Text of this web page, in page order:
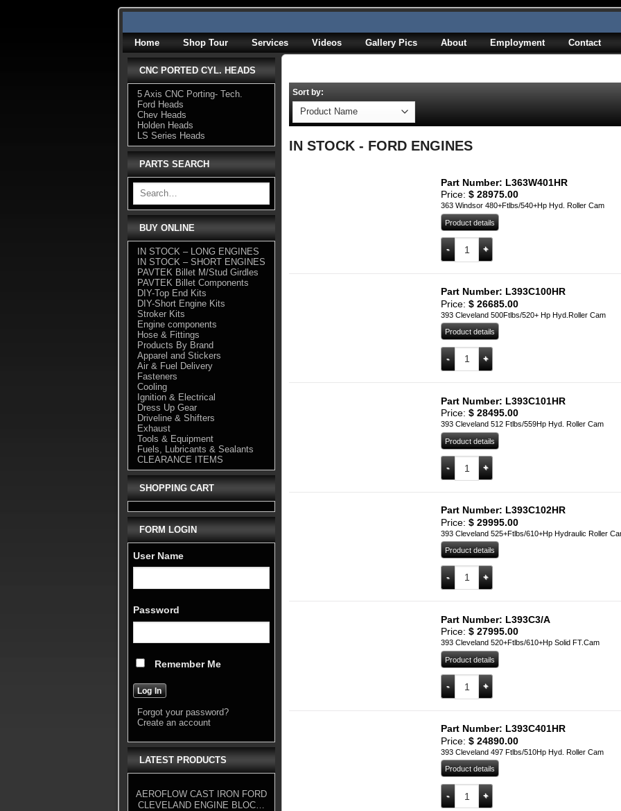
Skip
contentHome Shop Tour Services Videos Gallery Pics About Employment Contact
Sort by:
IN STOCK - FORD ENGINES
Part Number: L363W401HR
Price: $28975.00
363 Windsor 480+Ftlbs/540+Hp Hyd. Roller Cam
Product details
L363W401HR quantity
Part Number: L393C100HR
Price: $26685.00
393 Cleveland 500Ftlbs/520+ Hp Hyd.Roller Cam
Product details
L393C100HR quantity
Part Number: L393C101HR
Price: $28495.00
393 Cleveland 512 Ftlbs/559Hp Hyd. Roller Cam
Product details
L393C101HR quantity
Part Number: L393C102HR
Price: $29995.00
393 Cleveland 525+Ftlbs/610+Hp Hydraulic Roller
Product details
L393C102HR quantity
Part Number: L393C3/A
Price: $27995.00
393 Cleveland 520+Ftlbs/610+Hp Solid FT.Cam
Product details
L393C3/A quantity
Part Number: L393C401HR
Price: $24890.00
393 Cleveland 497 Ftlbs/510Hp Hyd. Roller Cam
Product details
L393C401HR quantity
CNC PORTED CYL. HEADS
5 Axis CNC Porting- Tech.
Ford Heads
Chev Heads
Holden Heads
LS Series Heads
PARTS SEARCH
BUY ONLINE
IN STOCK – LONG ENGINES
IN STOCK – SHORT ENGINES
PAVTEK Billet M/Stud Girdles
PAVTEK Billet Components
DIY-Top End Kits
DIY-Short Engine Kits
Stroker Kits
Engine components
Hose & Fittings
Products By Brand
Apparel and Stickers
Air & Fuel Delivery
Fasteners
Cooling
Ignition & Electrical
Dress Up Gear
Driveline & Shifters
Exhaust
Tools & Equipment
Fuels, Lubricants & Sealants
CLEARANCE ITEMS
SHOPPING CART
FORM LOGIN
User Name
Password
Remember Me
Forgot your password?
Create an account
LATEST PRODUCTS
AEROFLOW CAST IRON FORD
CLEVELAND ENGINE BLOCK,